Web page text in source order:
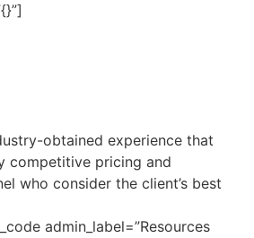
obtained experience that
competitive pricing and
who consider the client’s best
admin_label=”Resources